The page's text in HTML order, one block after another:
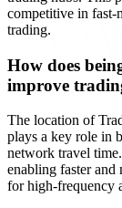
competitive in fast-
trading.
How does
improve
The location of
plays a key role in
network travel
enabling faster and
for high-frequency